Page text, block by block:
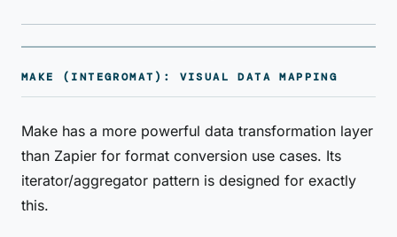
MAKE (INTEGROMAT): VISUAL DATA MAPPING
Make has a more powerful data transformation layer
than Zapier for format conversion use cases. Its
iterator/aggregator pattern is designed for exactly
this.